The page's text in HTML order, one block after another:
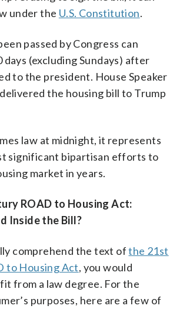
under the U.S. Constitution.
passed by Congress can
days (excluding Sundays) after
to the president. House Speaker
the housing bill to Trump
law at midnight, it represents
significant bipartisan efforts to
market in years.
ROAD to Housing Act:
Inside the Bill?
comprehend the text ofthe 21st
to Housing Act, you would
from a law degree. For the
purposes, here are a few of